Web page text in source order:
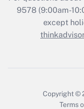
Who
9578(9:00am-
except
Copyright ©
Terms